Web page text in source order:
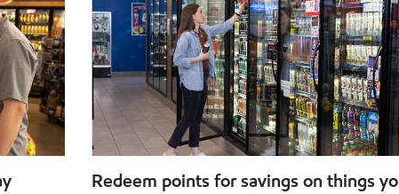
Redeem points for savings on things